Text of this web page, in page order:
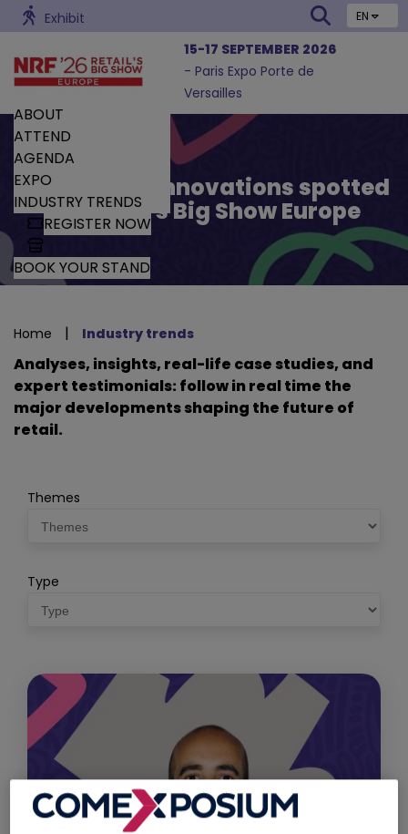
Exhibit EN
15-17 SEPTEMBER 2026
- Paris Expo Porte de
Versailles
ABOUT
ATTEND
AGENDA
EXPO
INDUSTRY TRENDS
REGISTER NOW
BOOK YOUR STAND
Trends and Innovations spotted
by Retail’s Big Show Europe
Home | Industry trends
Analyses, insights, real-life case studies, and
expert testimonials: follow in real time the
major developments shaping the future of
retail.
Themes
Type